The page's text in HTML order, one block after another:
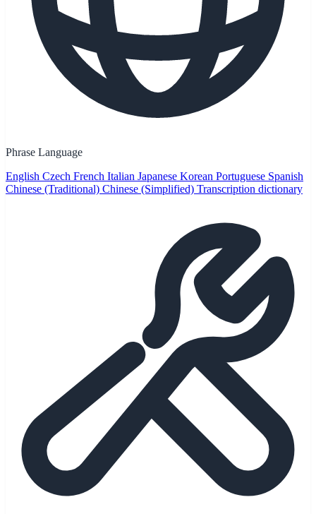
Phrase Language
English Czech French Italian Japanese Korean Portuguese Spanish
Chinese (Traditional) Chinese (Simplified) Transcription dictionary